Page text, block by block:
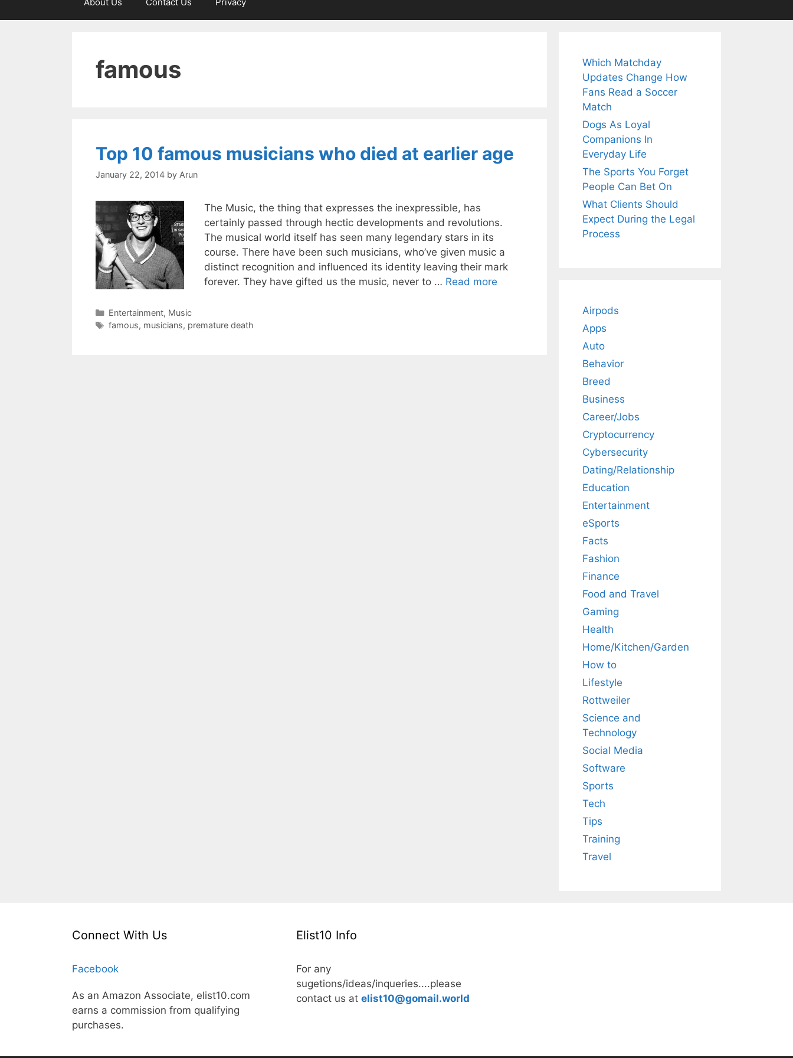
famous
Top 10 famous musicians who died at earlier age
January 22, 2014 by Arun
The Music, the thing that expresses the inexpressible, has
certainly passed through hectic developments and revolutions.
The musical world itself has seen many legendary stars in its
course. There have been such musicians, who’ve given music a
distinct recognition and influenced its identity leaving their mark
forever. They have gifted us the music, never to … Read more
Categories
Entertainment, Music
Tags
famous, musicians, premature death
Which Matchday
Updates Change How
Fans Read a Soccer
Match
Dogs As Loyal
Companions In
Everyday Life
The Sports You Forget
People Can Bet On
What Clients Should
Expect During the Legal
Process
Airpods
Apps
Auto
Behavior
Breed
Business
Career/Jobs
Cryptocurrency
Cybersecurity
Dating/Relationship
Education
Entertainment
eSports
Facts
Fashion
Finance
Food and Travel
Gaming
Health
Home/Kitchen/Garden
How to
Lifestyle
Rottweiler
Science and
Technology
Social Media
Software
Sports
Tech
Tips
Training
Travel
Connect With Us
Facebook
As an Amazon Associate, elist10.com
earns a commission from qualifying
purchases.
Elist10 Info
For any
sugetions/ideas/inqueries....please
contact us at elist10@gomail.world